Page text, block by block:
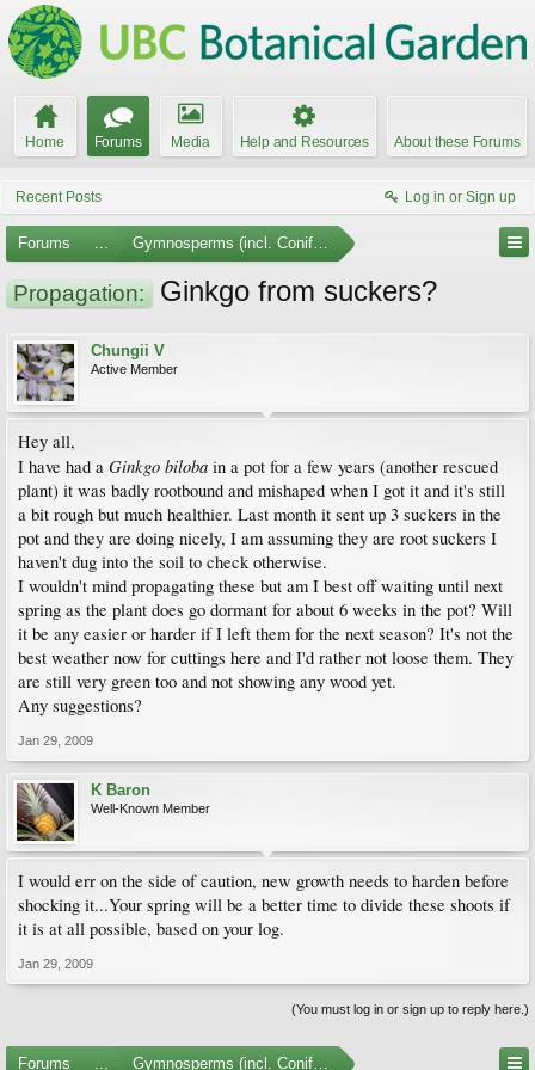
Home Forums Media Help and Resources About these Forums
Recent Posts Log in or Sign up
Forums ... Gymnosperms (incl. Conifers)
Propagation: Ginkgo from suckers?
Chungii V
Active Member
Hey all,
I have had a Ginkgo biloba in a pot for a few years (another rescued
plant) it was badly rootbound and mishaped when I got it and it's still
a bit rough but much healthier. Last month it sent up 3 suckers in the
pot and they are doing nicely, I am assuming they are root suckers I
haven't dug into the soil to check otherwise.
I wouldn't mind propagating these but am I best off waiting until next
spring as the plant does go dormant for about 6 weeks in the pot? Will
it be any easier or harder if I left them for the next season? It's not the
best weather now for cuttings here and I'd rather not loose them. They
are still very green too and not showing any wood yet.
Any suggestions?
Jan 29, 2009
K Baron
Well-Known Member
I would err on the side of caution, new growth needs to harden before
shocking it...Your spring will be a better time to divide these shoots if
it is at all possible, based on your log.
Jan 29, 2009
(You must log in or sign up to reply here.)
Forums ... Gymnosperms (incl. Conifers)